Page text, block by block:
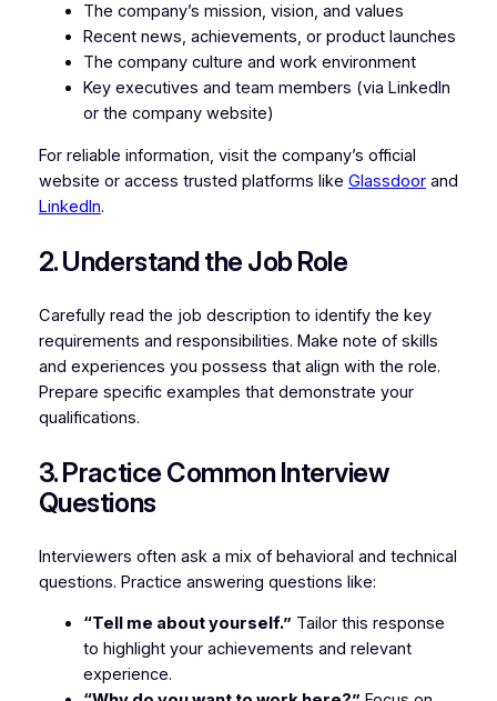
The company’s mission, vision, and values
Recent news, achievements, or product launches
The company culture and work environment
Key executives and team members (via LinkedIn
or the company website)
For reliable information, visit the company’s official
website or access trusted platforms like Glassdoorand
LinkedIn.
2. Understand the Job Role
Carefully read the job description to identify the key
requirements and responsibilities. Make note of skills
and experiences you possess that align with the role.
Prepare specific examples that demonstrate your
qualifications.
3. Practice Common Interview
Questions
Interviewers often ask a mix of behavioral and technical
questions. Practice answering questions like:
“Tell me about yourself.” Tailor this response
to highlight your achievements and relevant
experience.